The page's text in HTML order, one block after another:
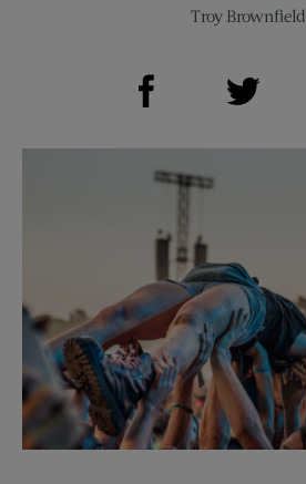
Troy Brownfield
Share on Facebook (opens new window)